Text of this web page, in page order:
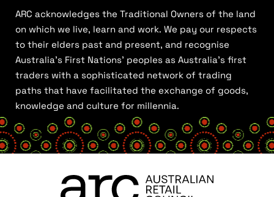
ARC acknowledges the Traditional Owners of the land
on which we live, learn and work. We pay our respects
to their elders past and present, and recognise
Australia’s First Nations’ peoples as Australia’s first
traders with a sophisticated network of trading
paths that have facilitated the exchange of goods,
knowledge and culture for millennia.